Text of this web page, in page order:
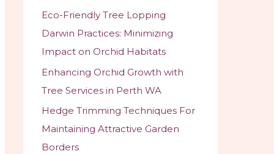
Eco-Friendly Tree Lopping
Darwin Practices: Minimizing
Impact on Orchid Habitats
Enhancing Orchid Growth with
Tree Services in Perth WA
Hedge Trimming Techniques For
Maintaining Attractive Garden
Borders